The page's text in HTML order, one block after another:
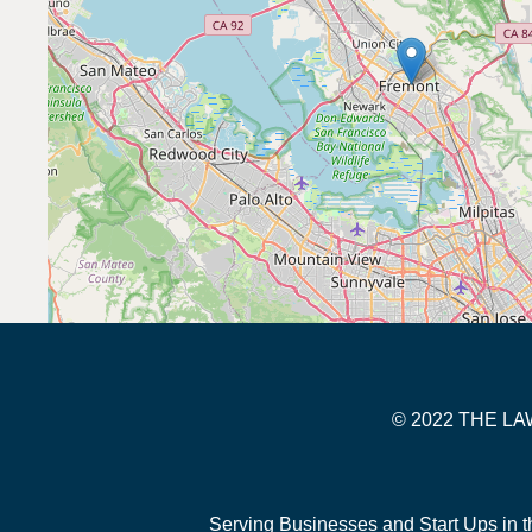
© 2022 THE
Serving Businesses and Start Ups in